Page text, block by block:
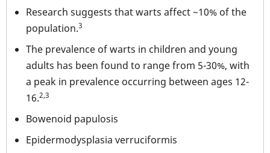
Research suggests that warts affect ~10% of the
population.3
The prevalence of warts in children and young
adults has been found to range from 5-30%, with
a peak in prevalence occurring between ages 12-
16.2,3
Bowenoid papulosis
Epidermodysplasia verruciformis